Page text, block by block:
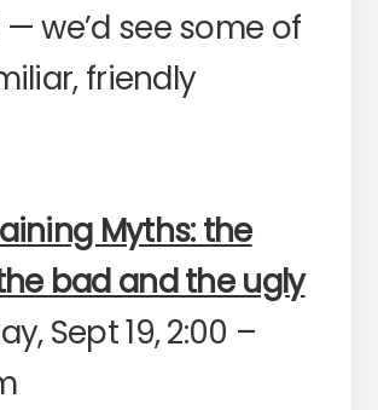
we’d see some of
friendly
Myths: the
bad and the ugly
Sept 19, 2:00 –